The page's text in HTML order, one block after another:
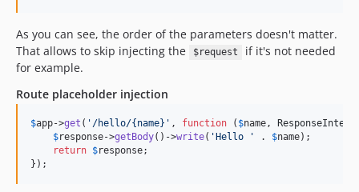
As you can see, the order of the parameters doesn't matter.
That allows to skip injecting the
$request
if it's not needed
for example.
Route placeholder injection
$app->get ( ' /hello/{name} ' , function ( $name,
$response->getBody()->write( ' Hello ' . $name);
return $response;
});